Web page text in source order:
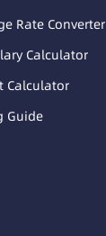
Rate Converter
Calculator
Calculator
Guide